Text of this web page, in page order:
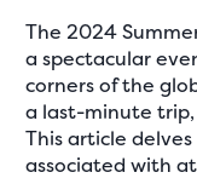
The 2024
a spectacular
corners of the
a last-minute
This article
associated with